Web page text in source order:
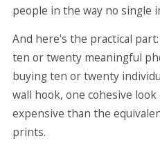
people in the way no single
And here's the practical
ten or twenty meaningful
buying ten or twenty
wall hook, one cohesive
expensive than the
prints.